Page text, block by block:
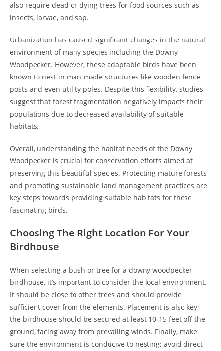
also require dead or dying trees for food sources such as
insects, larvae, and sap.
Urbanization has caused significant changes in the natural
environment of many species including the Downy
Woodpecker. However, these adaptable birds have been
known to nest in man-made structures like wooden fence
posts and even utility poles. Despite this flexibility, studies
suggest that forest fragmentation negatively impacts their
populations due to decreased availability of suitable
habitats.
Overall, understanding the habitat needs of the Downy
Woodpecker is crucial for conservation efforts aimed at
preserving this beautiful species. Protecting mature forests
and promoting sustainable land management practices are
key steps towards providing suitable habitats for these
fascinating birds.
Choosing The Right Location For Your
Birdhouse
When selecting a bush or tree for a downy woodpecker
birdhouse, it’s important to consider the local environment.
It should be close to other trees and should provide
sufficient cover from the elements. Placement is also key;
the birdhouse should be secured at least 10-15 feet off the
ground, facing away from prevailing winds. Finally, make
sure the environment is conducive to nesting; avoid direct